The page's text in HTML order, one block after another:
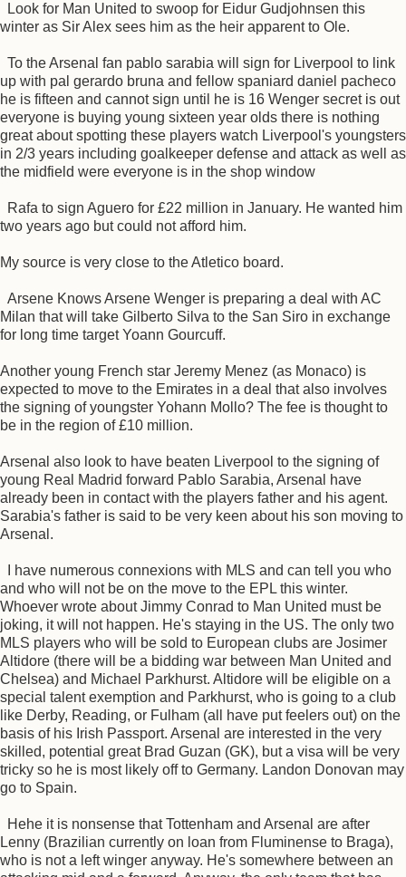
Look for Man United to swoop for Eidur Gudjohnsen this
winter as Sir Alex sees him as the heir apparent to Ole.
To the Arsenal fan pablo sarabia will sign for Liverpool to link
up with pal gerardo bruna and fellow spaniard daniel pacheco
he is fifteen and cannot sign until he is 16 Wenger secret is out
everyone is buying young sixteen year olds there is nothing
great about spotting these players watch Liverpool's youngsters
in 2/3 years including goalkeeper defense and attack as well as
the midfield were everyone is in the shop window
Rafa to sign Aguero for £22 million in January. He wanted him
two years ago but could not afford him.
My source is very close to the Atletico board.
Arsene Knows Arsene Wenger is preparing a deal with AC
Milan that will take Gilberto Silva to the San Siro in exchange
for long time target Yoann Gourcuff.
Another young French star Jeremy Menez (as Monaco) is
expected to move to the Emirates in a deal that also involves
the signing of youngster Yohann Mollo? The fee is thought to
be in the region of £10 million.
Arsenal also look to have beaten Liverpool to the signing of
young Real Madrid forward Pablo Sarabia, Arsenal have
already been in contact with the players father and his agent.
Sarabia's father is said to be very keen about his son moving to
Arsenal.
I have numerous connexions with MLS and can tell you who
and who will not be on the move to the EPL this winter.
Whoever wrote about Jimmy Conrad to Man United must be
joking, it will not happen. He's staying in the US. The only two
MLS players who will be sold to European clubs are Josimer
Altidore (there will be a bidding war between Man United and
Chelsea) and Michael Parkhurst. Altidore will be eligible on a
special talent exemption and Parkhurst, who is going to a club
like Derby, Reading, or Fulham (all have put feelers out) on the
basis of his Irish Passport. Arsenal are interested in the very
skilled, potential great Brad Guzan (GK), but a visa will be very
tricky so he is most likely off to Germany. Landon Donovan may
go to Spain.
Hehe it is nonsense that Tottenham and Arsenal are after
Lenny (Brazilian currently on loan from Fluminense to Braga),
who is not a left winger anyway. He's somewhere between an